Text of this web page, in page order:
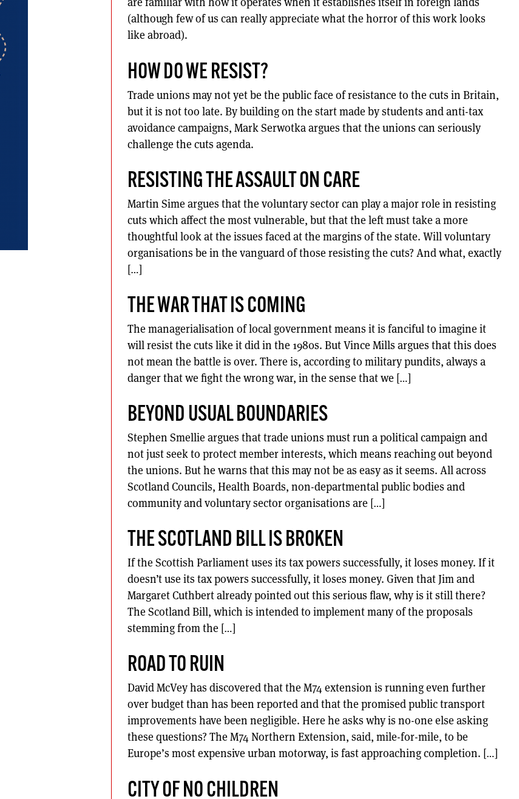
(although few of us can really appreciate what the horror of this work looks
like abroad).
HOW DO WE RESIST?
Trade unions may not yet be the public face of resistance to the cuts in Britain,
but it is not too late. By building on the start made by students and anti-tax
avoidance campaigns, Mark Serwotka argues that the unions can seriously
challenge the cuts agenda.
RESISTING THE ASSAULT ON CARE
Martin Sime argues that the voluntary sector can play a major role in resisting
cuts which affect the most vulnerable, but that the left must take a more
thoughtful look at the issues faced at the margins of the state. Will voluntary
organisations be in the vanguard of those resisting the cuts? And what, exactly
[…]
THE WAR THAT IS COMING
The managerialisation of local government means it is fanciful to imagine it
will resist the cuts like it did in the 1980s. But Vince Mills argues that this does
not mean the battle is over. There is, according to military pundits, always a
danger that we fight the wrong war, in the sense that we […]
BEYOND USUAL BOUNDARIES
Stephen Smellie argues that trade unions must run a political campaign and
not just seek to protect member interests, which means reaching out beyond
the unions. But he warns that this may not be as easy as it seems. All across
Scotland Councils, Health Boards, non-departmental public bodies and
community and voluntary sector organisations are […]
THE SCOTLAND BILL IS BROKEN
If the Scottish Parliament uses its tax powers successfully, it loses money. If it
doesn’t use its tax powers successfully, it loses money. Given that Jim and
Margaret Cuthbert already pointed out this serious flaw, why is it still there?
The Scotland Bill, which is intended to implement many of the proposals
stemming from the […]
ROAD TO RUIN
David McVey has discovered that the M74 extension is running even further
over budget than has been reported and that the promised public transport
improvements have been negligible. Here he asks why is no-one else asking
these questions? The M74 Northern Extension, said, mile-for-mile, to be
Europe’s most expensive urban motorway, is fast approaching completion. […]
CITY OF NO CHILDREN